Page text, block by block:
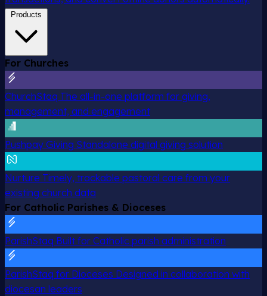
Products
For Churches
ChurchStaq The all-in-one platform for giving,
management, and engagement
Pushpay Giving Standalone digital giving solution
Nurture Timely, trackable pastoral care from your
existing church data
For Catholic Parishes & Dioceses
ParishStaq Built for Catholic parish administration
ParishStaq for Dioceses Designed in collaboration with
diocesan leaders